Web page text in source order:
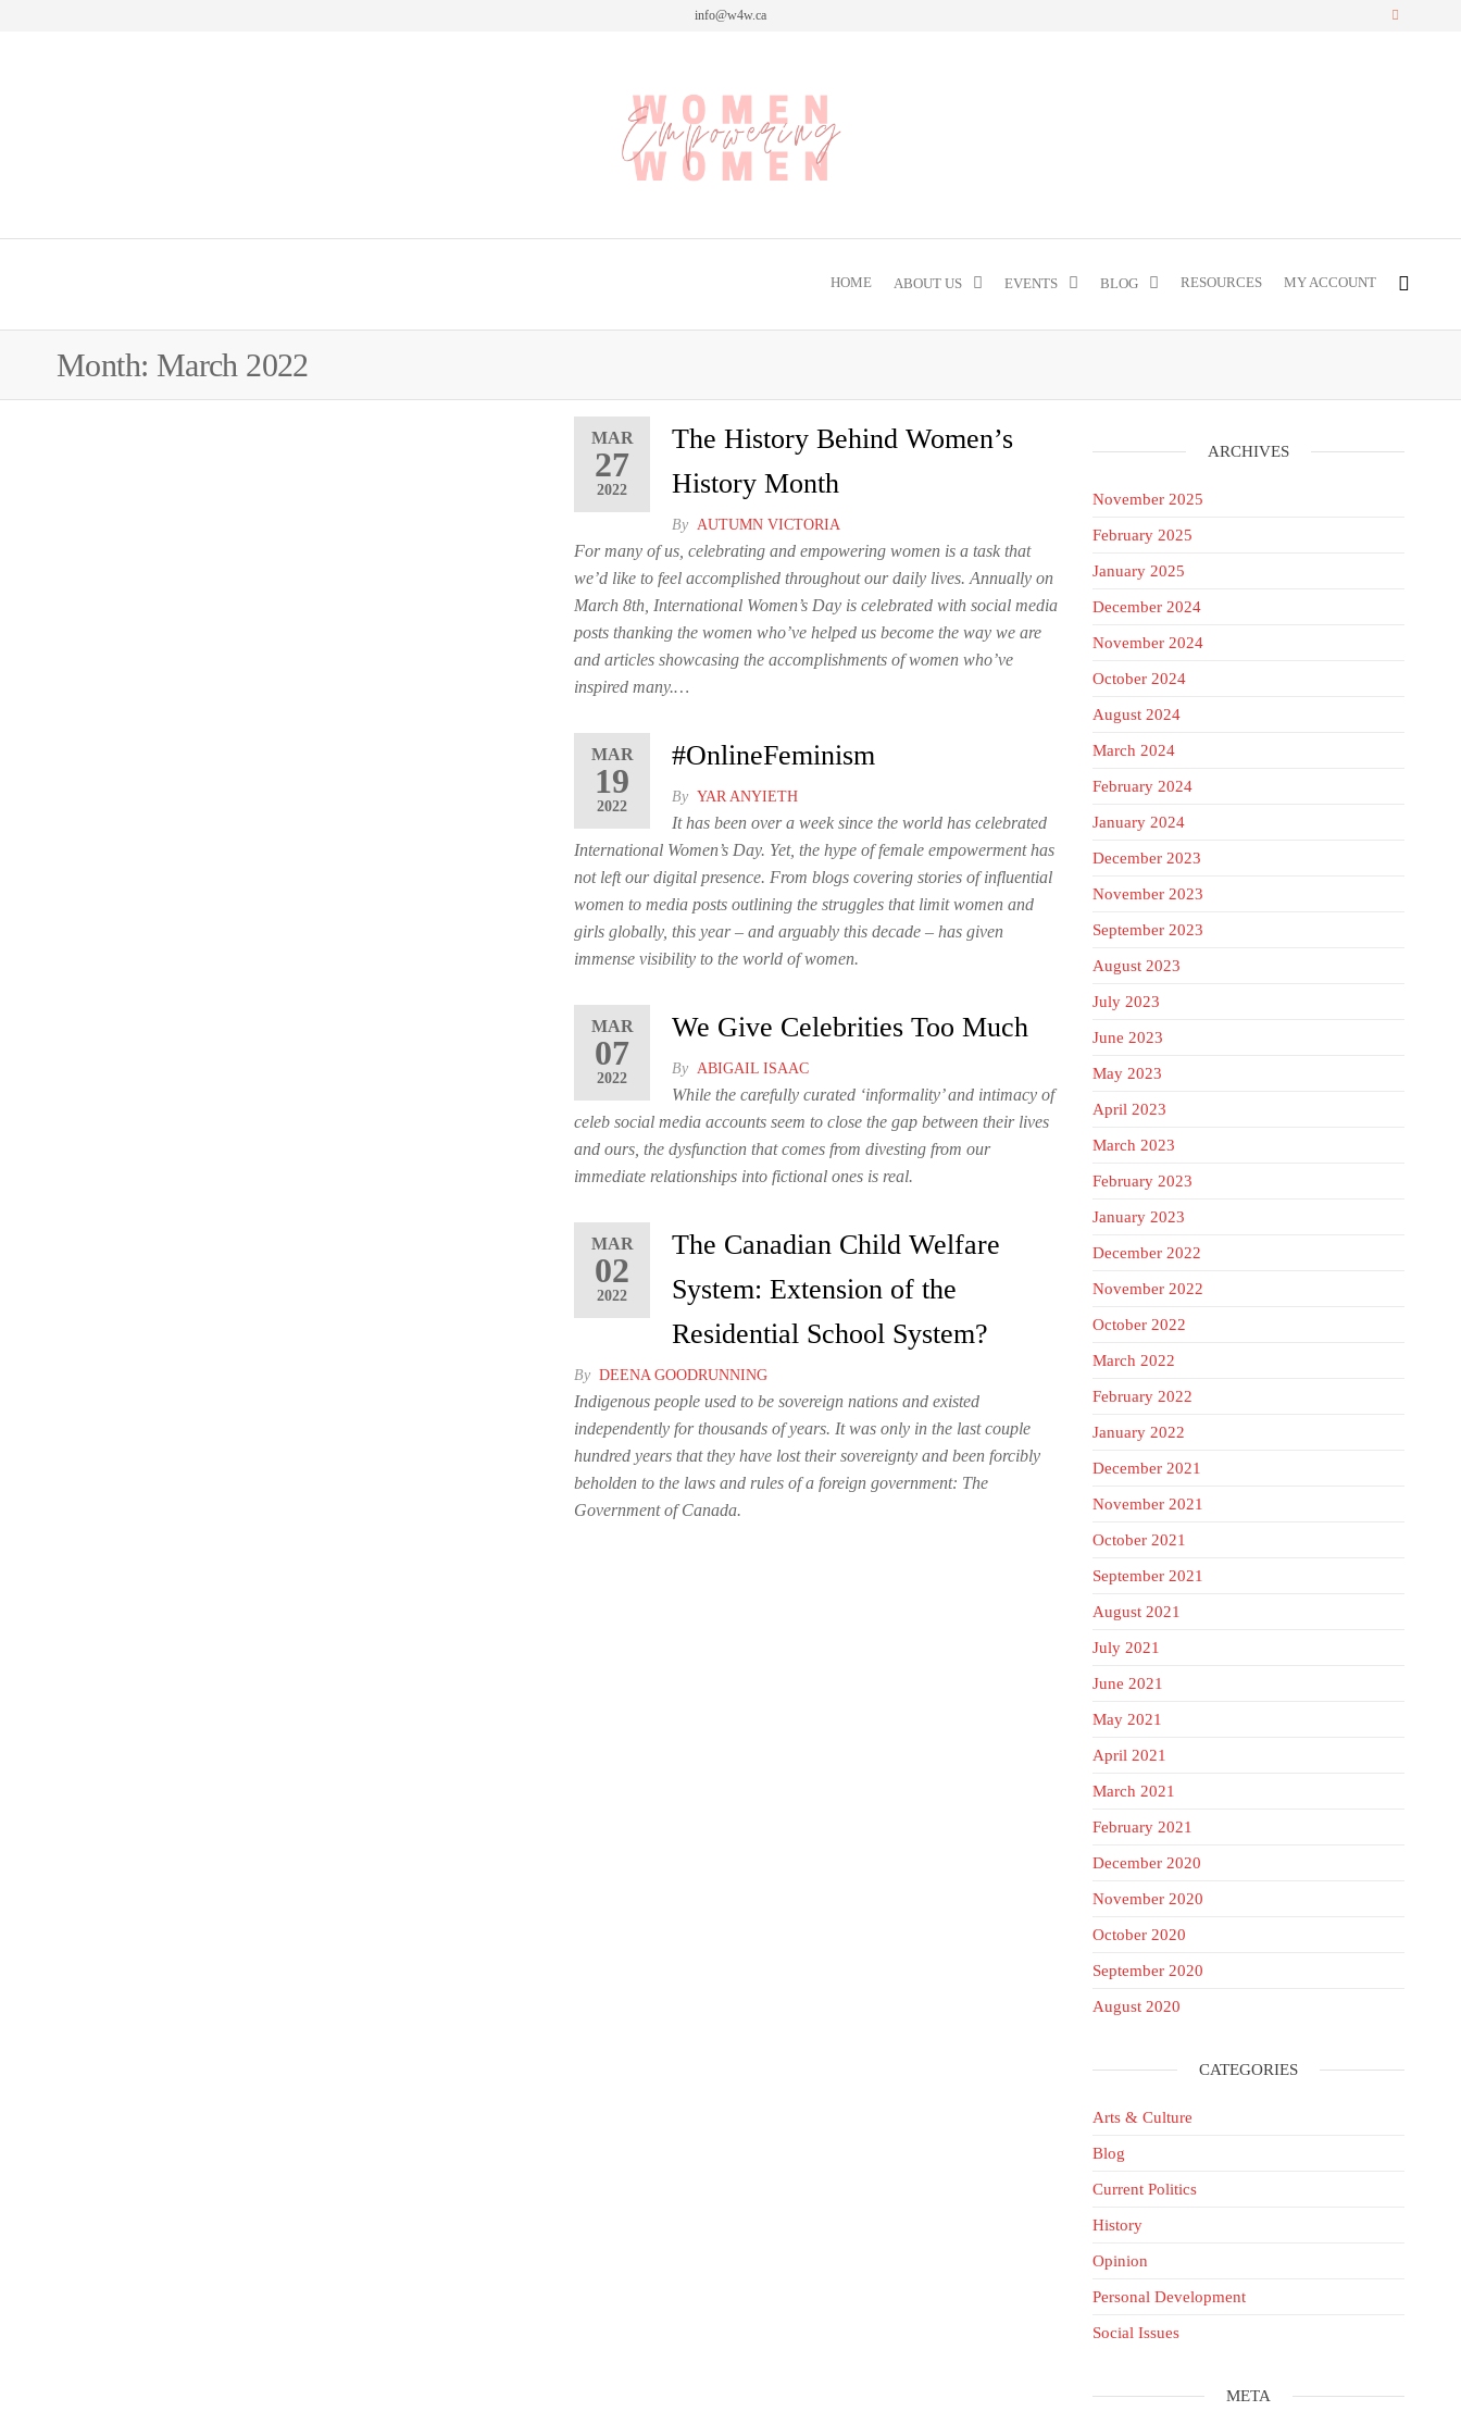
info@w4w.ca
HOME ABOUT US EVENTS BLOG RESOURCES MY ACCOUNT
Month: March 2022
MAR
27
2022
The History Behind Women’s
History Month
By AUTUMN VICTORIA
For many of us, celebrating and empowering women is a task that
we’d like to feel accomplished throughout our daily lives. Annually on
March 8th, International Women’s Day is celebrated with social media
posts thanking the women who’ve helped us become the way we are
and articles showcasing the accomplishments of women who’ve
inspired many.…
MAR
19
2022
#OnlineFeminism
By YAR ANYIETH
It has been over a week since the world has celebrated
International Women’s Day. Yet, the hype of female empowerment has
not left our digital presence. From blogs covering stories of influential
women to media posts outlining the struggles that limit women and
girls globally, this year – and arguably this decade – has given
immense visibility to the world of women.
MAR
07
2022
We Give Celebrities Too Much
By ABIGAIL ISAAC
While the carefully curated ‘informality’ and intimacy of
celeb social media accounts seem to close the gap between their lives
and ours, the dysfunction that comes from divesting from our
immediate relationships into fictional ones is real.
MAR
02
2022
The Canadian Child Welfare
System: Extension of the
Residential School System?
By DEENA GOODRUNNING
Indigenous people used to be sovereign nations and existed
independently for thousands of years. It was only in the last couple
hundred years that they have lost their sovereignty and been forcibly
beholden to the laws and rules of a foreign government: The
Government of Canada.
ARCHIVES
November 2025
February 2025
January 2025
December 2024
November 2024
October 2024
August 2024
March 2024
February 2024
January 2024
December 2023
November 2023
September 2023
August 2023
July 2023
June 2023
May 2023
April 2023
March 2023
February 2023
January 2023
December 2022
November 2022
October 2022
March 2022
February 2022
January 2022
December 2021
November 2021
October 2021
September 2021
August 2021
July 2021
June 2021
May 2021
April 2021
March 2021
February 2021
December 2020
November 2020
October 2020
September 2020
August 2020
CATEGORIES
Arts & Culture
Blog
Current Politics
History
Opinion
Personal Development
Social Issues
META